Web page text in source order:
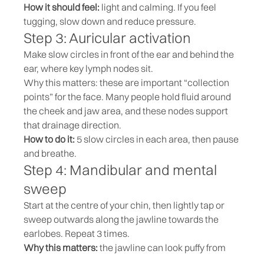
How it should feel: light and calming. If you feel
tugging, slow down and reduce pressure.
Step 3: Auricular activation
Make slow circles in front of the ear and behind the
ear, where key lymph nodes sit.
Why this matters: these are important “collection
points” for the face. Many people hold fluid around
the cheek and jaw area, and these nodes support
that drainage direction.
How to do it: 5 slow circles in each area, then pause
and breathe.
Step 4: Mandibular and mental
sweep
Start at the centre of your chin, then lightly tap or
sweep outwards along the jawline towards the
earlobes. Repeat 3 times.
Why this matters: the jawline can look puffy from